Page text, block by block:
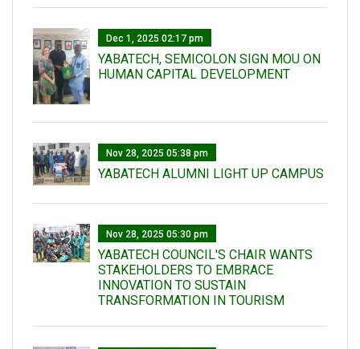
Dec 1, 2025 02:17 pm
YABATECH, SEMICOLON SIGN MOU ON
HUMAN CAPITAL DEVELOPMENT
Nov 28, 2025 05:38 pm
YABATECH ALUMNI LIGHT UP CAMPUS
Nov 28, 2025 05:30 pm
YABATECH COUNCIL'S CHAIR WANTS
STAKEHOLDERS TO EMBRACE
INNOVATION TO SUSTAIN
TRANSFORMATION IN TOURISM